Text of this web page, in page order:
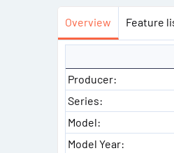
Overview Feature
Producer:
Series:
Model:
Model Year: